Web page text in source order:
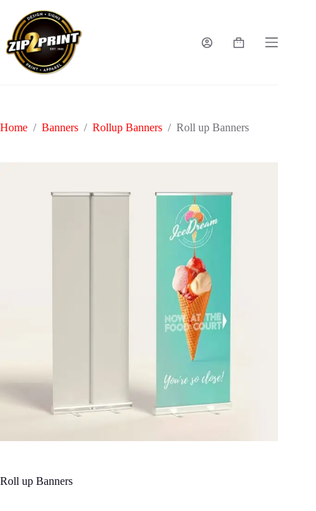
content
Shopping
Home / Banners / Rollup Banners / Roll up Banners
Roll up Banners